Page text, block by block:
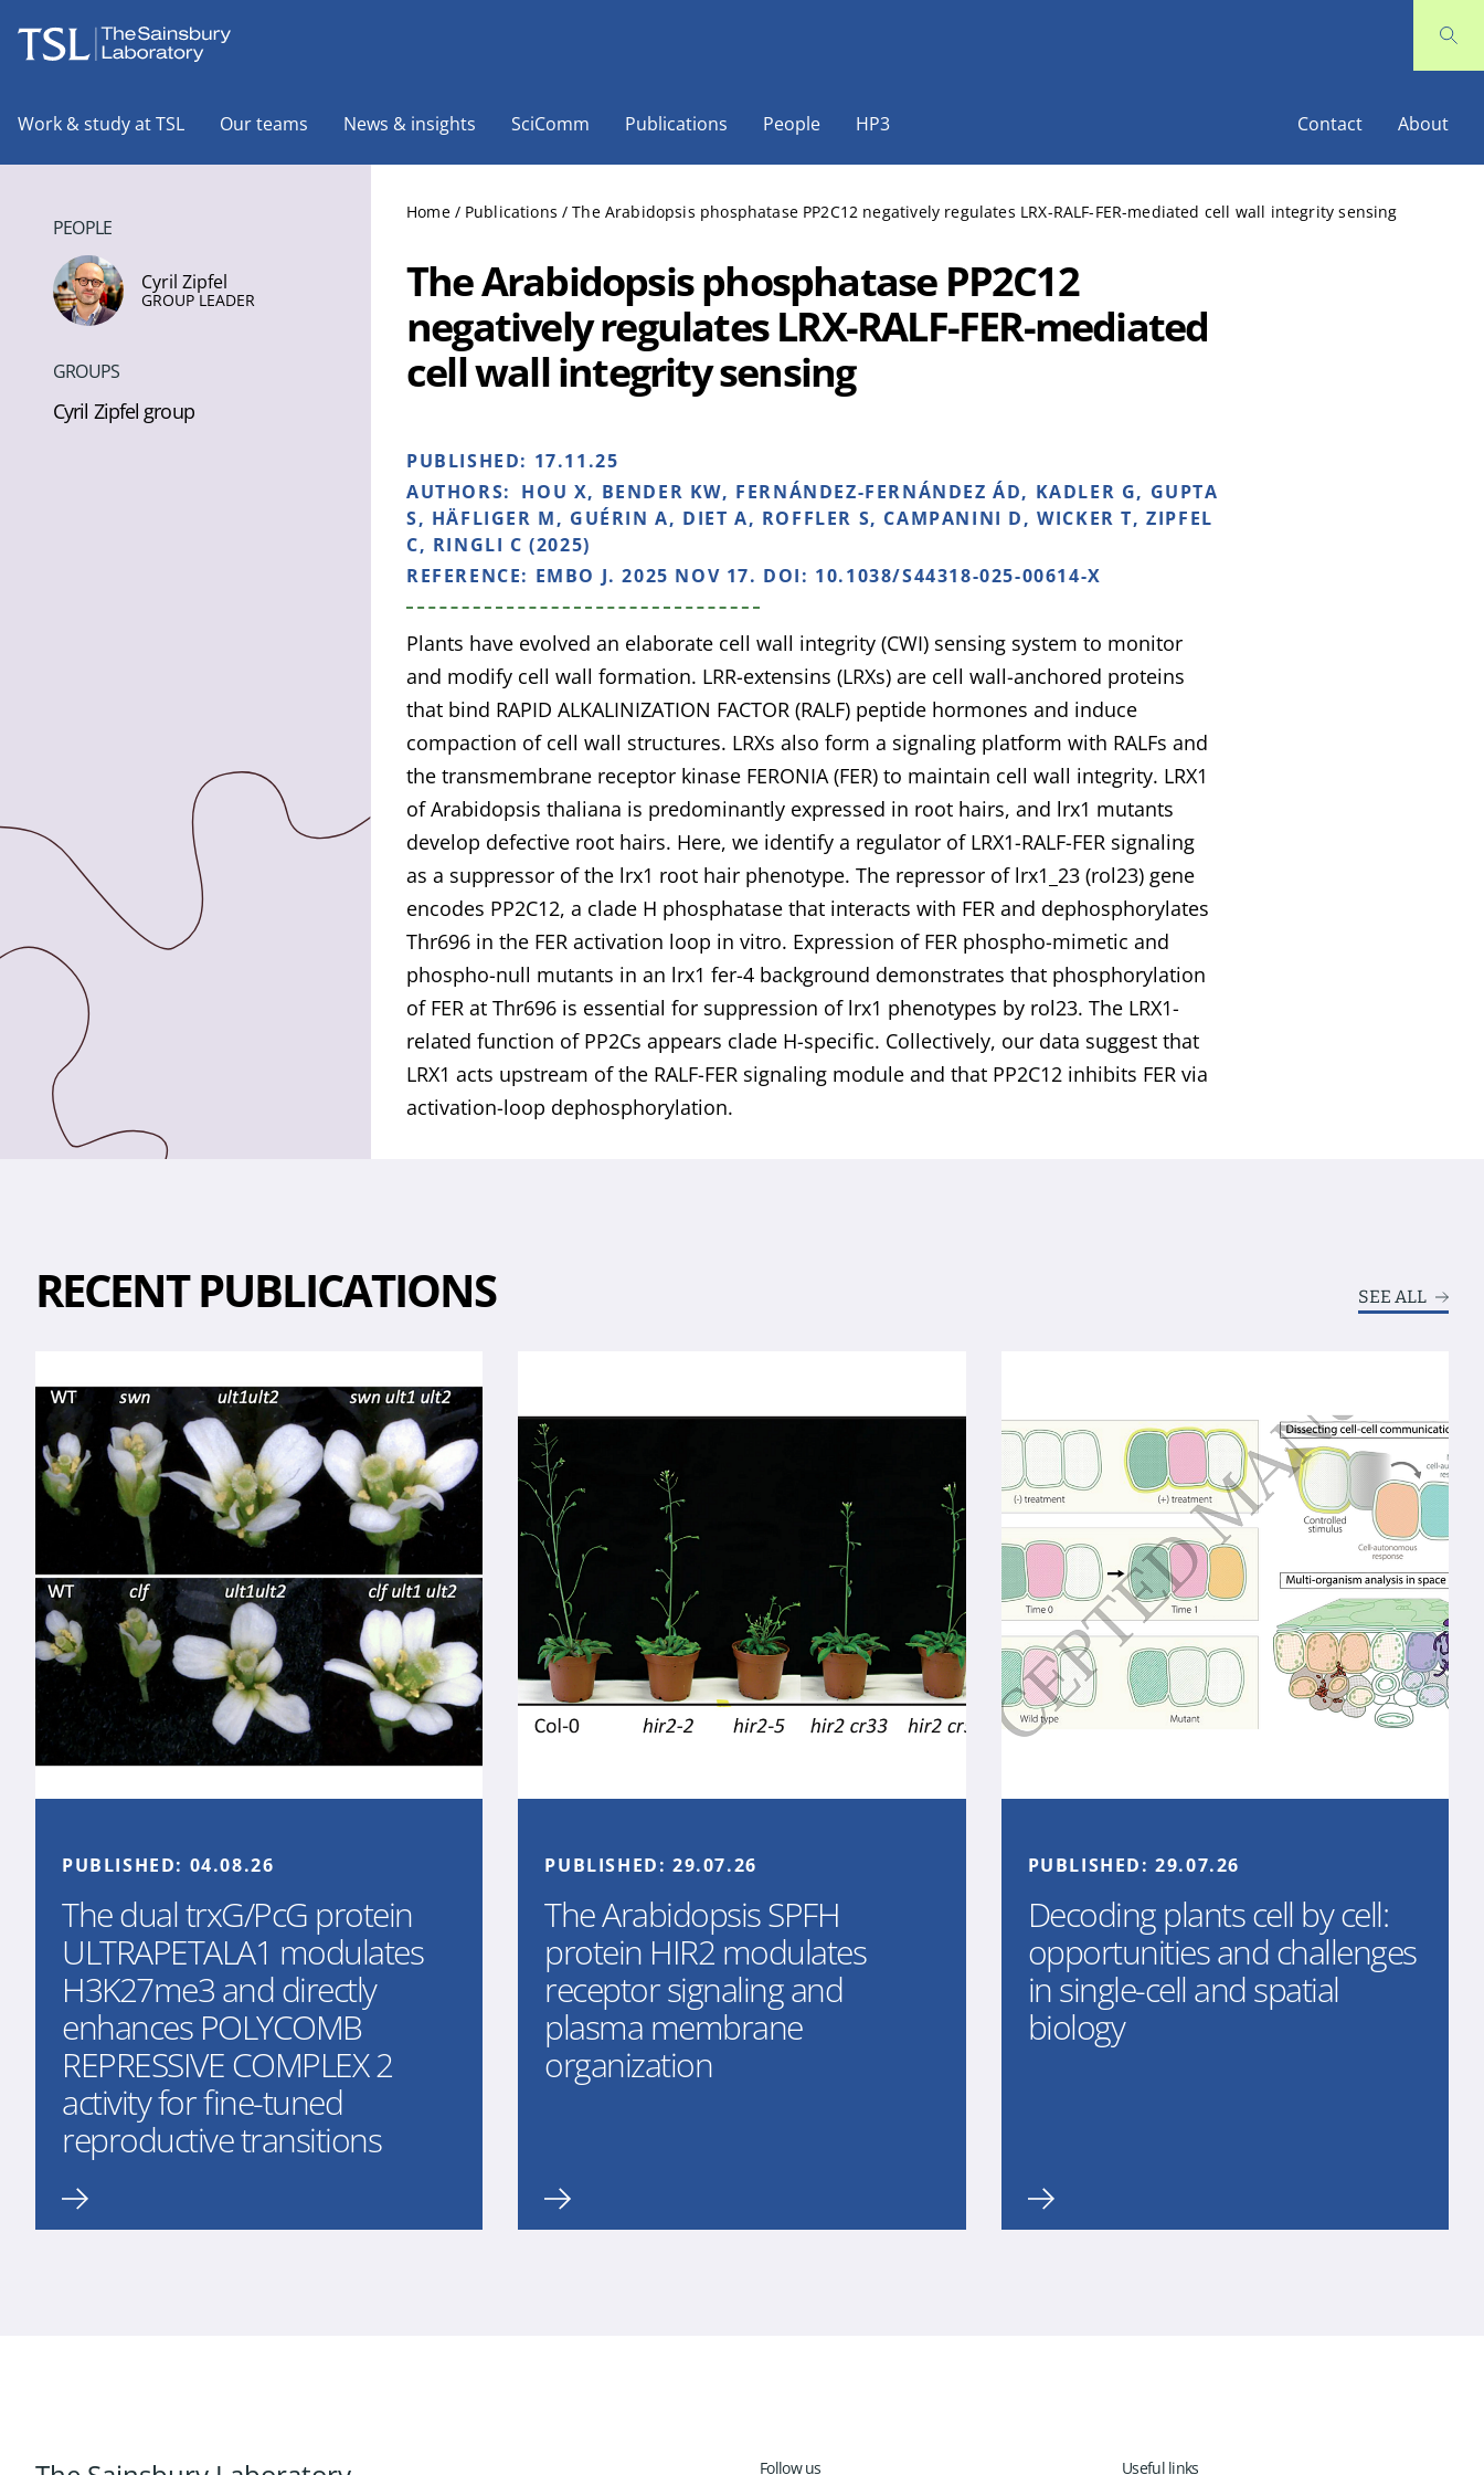
Work & study at TSL Our teams News & insights SciComm Publications People HP3 Contact About
Home / Publications / The Arabidopsis phosphatase PP2C12 negatively regulates LRX-RALF-FER-mediated cell wall integrity sensing
The Arabidopsis phosphatase PP2C12
negatively regulates LRX-RALF-FER-mediated
cell wall integrity sensing
PUBLISHED: 17.11.25
AUTHORS: HOU X, BENDER KW, FERNÁNDEZ-FERNÁNDEZ ÁD, KADLER G, GUPTA
S, HÄFLIGER M, GUÉRIN A, DIET A, ROFFLER S, CAMPANINI D, WICKER T, ZIPFEL
C, RINGLI C (2025)
REFERENCE: EMBO J. 2025 NOV 17. DOI: 10.1038/S44318-025-00614-X
Plants have evolved an elaborate cell wall integrity (CWI) sensing system to monitor
and modify cell wall formation. LRR-extensins (LRXs) are cell wall-anchored proteins
that bind RAPID ALKALINIZATION FACTOR (RALF) peptide hormones and induce
compaction of cell wall structures. LRXs also form a signaling platform with RALFs and
the transmembrane receptor kinase FERONIA (FER) to maintain cell wall integrity. LRX1
of Arabidopsis thaliana is predominantly expressed in root hairs, and lrx1 mutants
develop defective root hairs. Here, we identify a regulator of LRX1-RALF-FER signaling
as a suppressor of the lrx1 root hair phenotype. The repressor of lrx1_23 (rol23) gene
encodes PP2C12, a clade H phosphatase that interacts with FER and dephosphorylates
Thr696 in the FER activation loop in vitro. Expression of FER phospho-mimetic and
phospho-null mutants in an lrx1 fer-4 background demonstrates that phosphorylation
of FER at Thr696 is essential for suppression of lrx1 phenotypes by rol23. The LRX1-
related function of PP2Cs appears clade H-specific. Collectively, our data suggest that
LRX1 acts upstream of the RALF-FER signaling module and that PP2C12 inhibits FER via
activation-loop dephosphorylation.
PEOPLE
Cyril Zipfel
GROUP LEADER
GROUPS
Cyril Zipfel group
RECENT PUBLICATIONS SEE ALL
PUBLISHED: 04.08.26
The dual trxG/PcG protein
ULTRAPETALA1 modulates
H3K27me3 and directly
enhances POLYCOMB
REPRESSIVE COMPLEX 2
activity for fine-tuned
reproductive transitions
PUBLISHED: 29.07.26
The Arabidopsis SPFH
protein HIR2 modulates
receptor signaling and
plasma membrane
organization
PUBLISHED:29.07.26
Decoding plants cell by cell:
opportunities and challenges
in single-cell and spatial
biology
Follow us Useful links